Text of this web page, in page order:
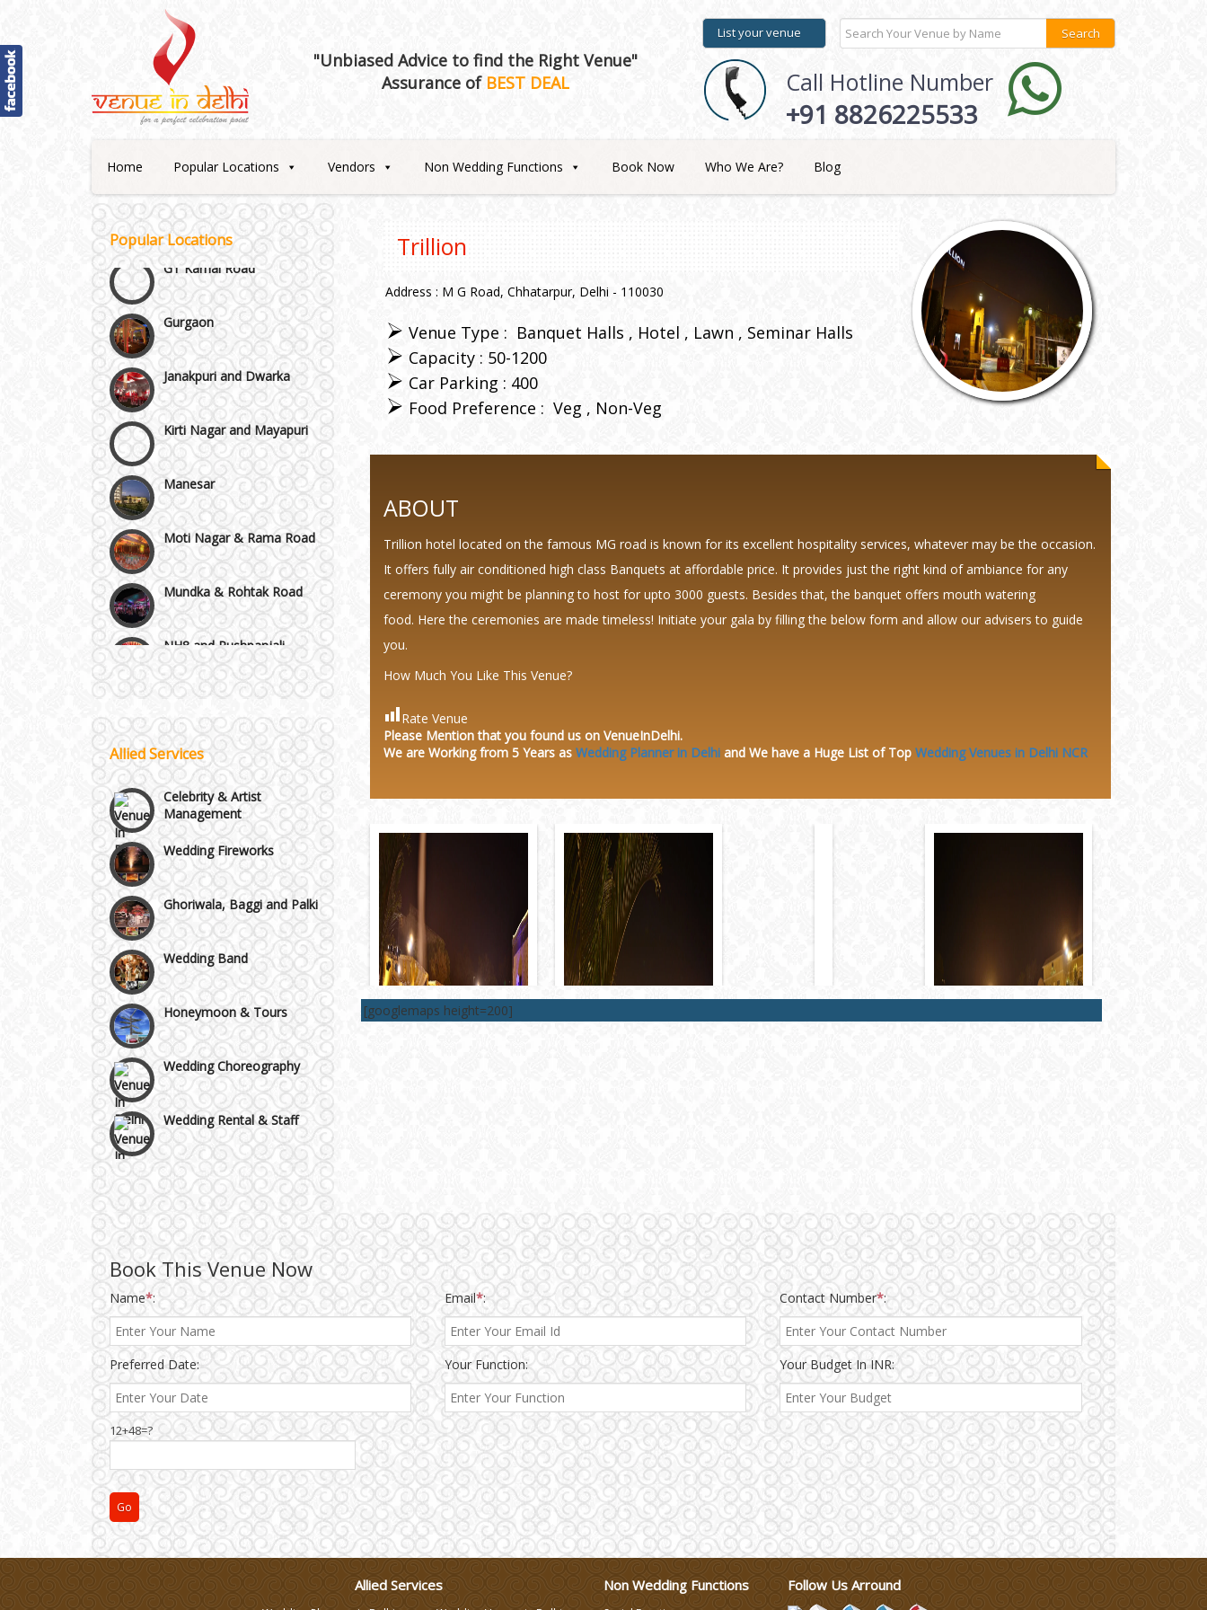
"Unbiased Advice to find the Right Venue"
Assurance of BEST DEAL
List your venue
Call Hotline Number
+91 8826225533
Home Popular Locations Vendors Non Wedding Functions Book Now Who We Are? Blog
Popular Locations
Best 5 Star Banquet Halls in
Delhi NCR
Chattarpur and MG Road
Faridabad and Ballabhgarh
GT Karnal Road
Gurgaon
Janakpuri and Dwarka
Kirti Nagar and Mayapuri
Manesar
Moti Nagar & Rama Road
Mundka & Rohtak Road
NH8 and Pushpanjali
Noida & Greater Noida
Vaishali & Ghaziabad
Wazirpur & GT Industrial
Area
Allied Services
Wedding Planning-Blog
Testing
Lodging and Transportation
Celebrity & Artist
Management
Wedding Fireworks
Ghoriwala, Baggi and Palki
Wedding Band
Honeymoon & Tours
Wedding Choreography
Wedding Rental & Staff
Wedding Cakes
Wedding Invitation
Wedding Gifts
Make-up Services
Wedding Planning
Wedding Caterers in Delhi
Wedding Decorators in
Delhi
Wedding Photographers
Trillion
Address : M G Road, Chhatarpur, Delhi - 110030
Venue Type : Banquet Halls Hotel Lawn
Seminar Halls
Capacity : 50-1200
Car Parking : 400
Food Preference : Veg Non-Veg
ABOUT
Trillion hotel located on the famous MG road is known for its excellent hospitality services, whatever may be the occasion.
It offers fully air conditioned high class Banquets at affordable price. It provides just the right kind of ambiance for any
ceremony you might be planning to host for upto 3000 guests. Besides that, the banquet offers mouth watering
food. Here the ceremonies are made timeless! Initiate your gala by filling the below form and allow our advisers to guide
you.
How Much You Like This Venue?
Rate Venue
Please Mention that you found us on VenueInDelhi.
We are Working from 5 Years as Wedding Planner in Delhi and We have a Huge List of Top Wedding Venues in Delhi NCR
[googlemaps height=200]
Book This Venue Now
Name*: Email*: Contact Number*:
Preferred Date: Your Function: Your Budget In INR:
12+48=?
Allied Services Non Wedding Functions Follow Us Arround